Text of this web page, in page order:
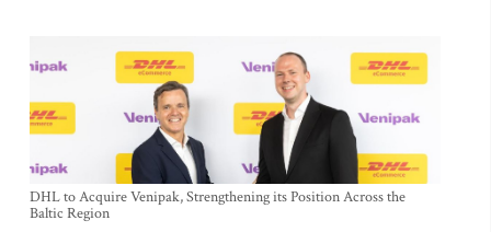
DHL to Acquire Venipak, Strengthening its Position Across the
Baltic Region